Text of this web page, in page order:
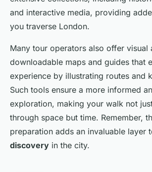
and interactive media, providing
you traverse London.
Many tour operators also offer visual
downloadable maps and guides that
experience by illustrating routes and
Such tools ensure a more informed
exploration, making your walk not
through space but time. Remember,
preparation adds an invaluable layer
discovery in the city.